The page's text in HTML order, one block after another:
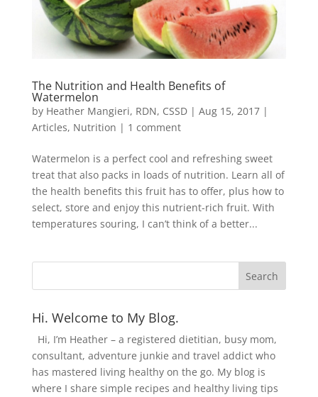
The Nutrition and Health Benefits of
Watermelon
by Heather Mangieri, RDN, CSSD| Aug 15, 2017|
Articles, Nutrition | 1 comment
Watermelon is a perfect cool and refreshing sweet
treat that also packs in loads of nutrition. Learn all of
the health benefits this fruit has to offer, plus how to
select, store and enjoy this nutrient-rich fruit. With
temperatures souring, I can’t think of a better...
Hi. Welcome to My Blog.
Hi, I’m Heather – a registered dietitian, busy mom,
consultant, adventure junkie and travel addict who
has mastered living healthy on the go. My blog is
where I share simple recipes and healthy living tips